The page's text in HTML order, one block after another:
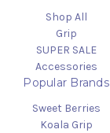
Shop All
Grip
SUPER SALE
Accessories
Popular Brands
Sweet Berries
Koala Grip